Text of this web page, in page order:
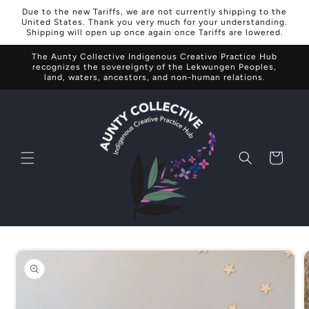
Skip to
content
Due to the new Tariffs, we are not currently shipping to the
United States. Thank you very much for your understanding.
Shipping will open up once again once Tariffs are lowered.
The Aunty Collective Indigenous Creative Practice Hub
recognizes the sovereignty of the Lekwungen Peoples,
land, waters, ancestors, and non-human relations.
Cart
Skip to
product
information